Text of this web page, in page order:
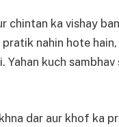
chintan ka vishay
nahin hote
kuch sambhav
dar aur khof ka